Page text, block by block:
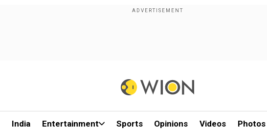
India Entertainment Sports Opinions Videos Photos